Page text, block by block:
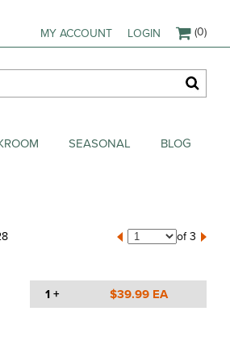
MY ACCOUNT LOGIN (0)
SEASONAL BLOG
of 3
1 + $39.99 EA